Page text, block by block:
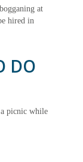
at
hired in
DO
picnic while